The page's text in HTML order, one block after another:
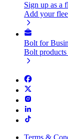
Sign up as a
Add your
Bolt for
Bolt products
Terms &